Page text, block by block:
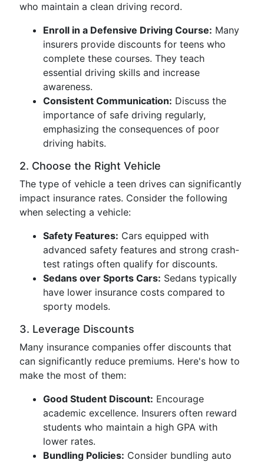
who maintain a clean driving record.
Enroll in a Defensive Driving Course: Many
insurers provide discounts for teens who
complete these courses. They teach
essential driving skills and increase
awareness.
Consistent Communication: Discuss the
importance of safe driving regularly,
emphasizing the consequences of poor
driving habits.
2. Choose the Right Vehicle
The type of vehicle a teen drives can significantly
impact insurance rates. Consider the following
when selecting a vehicle:
Safety Features: Cars equipped with
advanced safety features and strong crash-
test ratings often qualify for discounts.
Sedans over Sports Cars: Sedans typically
have lower insurance costs compared to
sporty models.
3. Leverage Discounts
Many insurance companies offer discounts that
can significantly reduce premiums. Here's how to
make the most of them:
Good Student Discount: Encourage
academic excellence. Insurers often reward
students who maintain a high GPA with
lower rates.
Bundling Policies: Consider bundling auto